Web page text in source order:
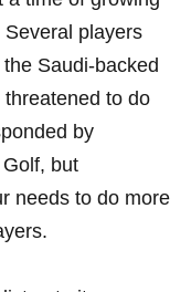
​Several players
Saudi-backed
to do
by‍
but
needs to⁣ do more